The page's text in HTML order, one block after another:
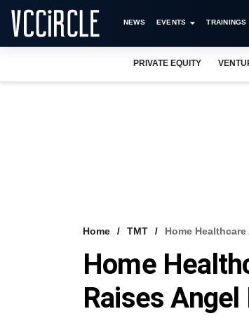
NEWS EVENTS TRAININGS
PRIVATE EQUITY
Home TMT Home
Home
Raises Angel